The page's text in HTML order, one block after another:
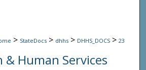
> StateDocs > dhhs > DHHS_DOCS > 23
& Human Services